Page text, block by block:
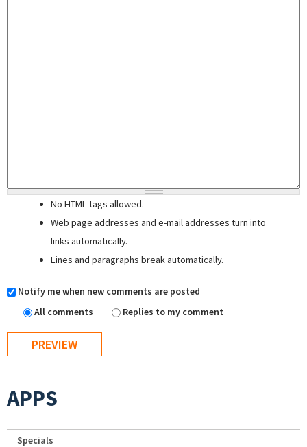
No HTML tags allowed.
Web page addresses and e-mail addresses turn into
links automatically.
Lines and paragraphs break automatically.
Notify me when new comments are posted
All comments
Replies to my comment
APPS
Specials